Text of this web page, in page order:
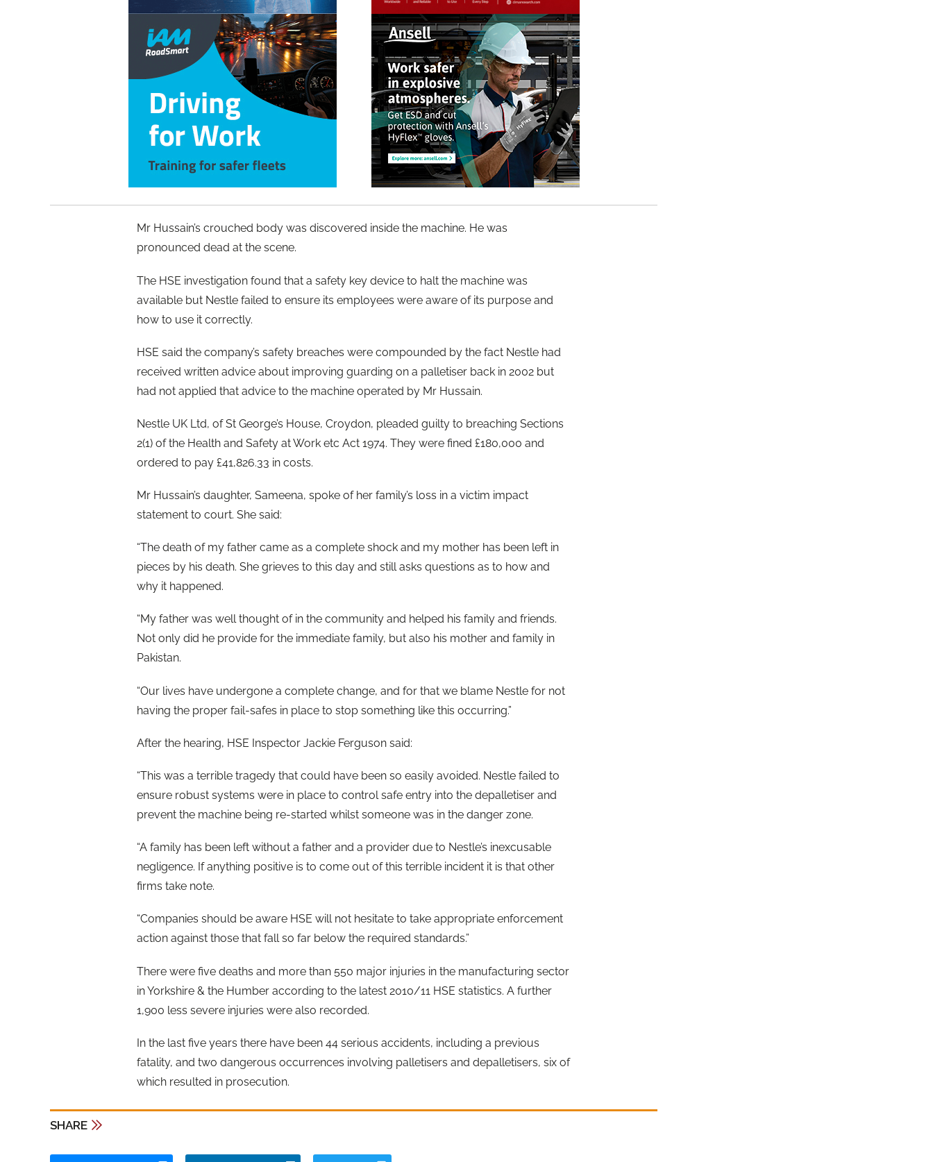
Mr Hussain’s crouched body was discovered inside the machine. He was
pronounced dead at the scene.
The HSE investigation found that a safety key device to halt the machine was
available but Nestle failed to ensure its employees were aware of its purpose and
how to use it correctly.
HSE said the company’s safety breaches were compounded by the fact Nestle had
received written advice about improving guarding on a palletiser back in 2002 but
had not applied that advice to the machine operated by Mr Hussain.
Nestle UK Ltd, of St George’s House, Croydon, pleaded guilty to breaching Sections
2(1) of the Health and Safety at Work etc Act 1974. They were fined £180,000 and
ordered to pay £41,826.33 in costs.
Mr Hussain’s daughter, Sameena, spoke of her family’s loss in a victim impact
statement to court. She said:
“The death of my father came as a complete shock and my mother has been left in
pieces by his death. She grieves to this day and still asks questions as to how and
why it happened.
“My father was well thought of in the community and helped his family and friends.
Not only did he provide for the immediate family, but also his mother and family in
Pakistan.
“Our lives have undergone a complete change, and for that we blame Nestle for not
having the proper fail-safes in place to stop something like this occurring.”
After the hearing, HSE Inspector Jackie Ferguson said:
“This was a terrible tragedy that could have been so easily avoided. Nestle failed to
ensure robust systems were in place to control safe entry into the depalletiser and
prevent the machine being re-started whilst someone was in the danger zone.
“A family has been left without a father and a provider due to Nestle’s inexcusable
negligence. If anything positive is to come out of this terrible incident it is that other
firms take note.
“Companies should be aware HSE will not hesitate to take appropriate enforcement
action against those that fall so far below the required standards.”
There were five deaths and more than 550 major injuries in the manufacturing sector
in Yorkshire & the Humber according to the latest 2010/11 HSE statistics. A further
1,900 less severe injuries were also recorded.
In the last five years there have been 44 serious accidents, including a previous
fatality, and two dangerous occurrences involving palletisers and depalletisers, six of
which resulted in prosecution.
SHARE